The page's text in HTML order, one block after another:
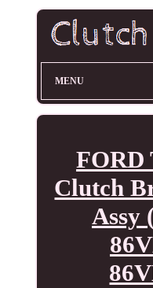
MENU
FORD
Clutch
Assy